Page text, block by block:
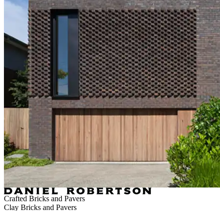
Crafted Bricks and Pavers
Clay Bricks and Pavers